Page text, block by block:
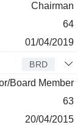
Chairman
64
01/04/2019
BRD
Board Member
63
20/04/2015